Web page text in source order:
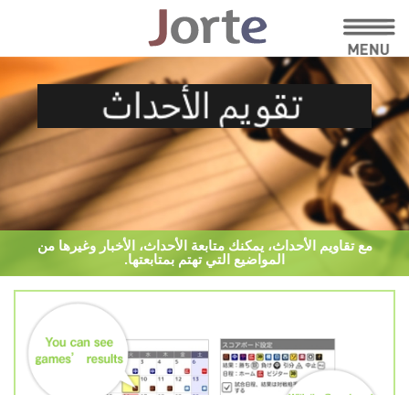
مع تقاويم الأحداث، يمكنك متابعة الأحداث، الأخبار وغيرها من
المواضيع التي تهتم بمتابعتها.